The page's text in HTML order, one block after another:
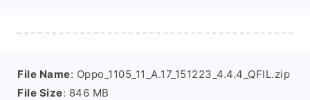
File Name: Oppo_1105_11_A.17_151223_4.4.4_QFIL.zip
File Size: 846 MB